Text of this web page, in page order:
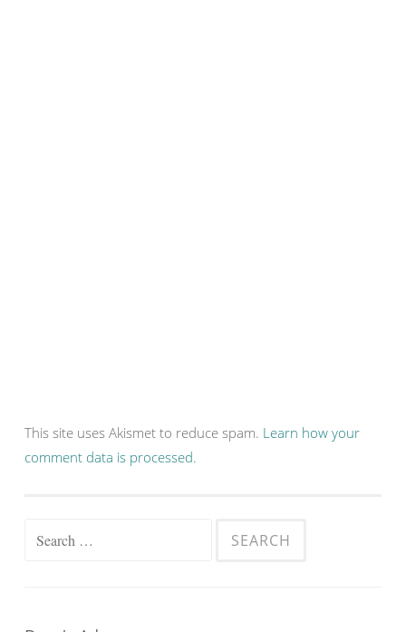
This site uses Akismet to reduce spam. Learn how your
comment data is processed.
Search